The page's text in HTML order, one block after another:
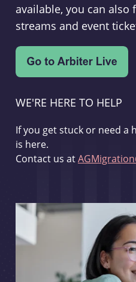
available, you can also
streams and event
WE'RE HERE TO HELP
If you get stuck or need a
is here.
Contact us at